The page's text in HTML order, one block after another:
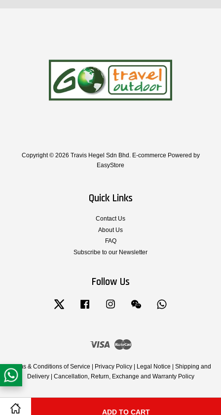
ADD TO CART
Copyright © 2026 Travis Hegel Sdn Bhd. E-commerce Powered by
EasyStore
Quick Links
Contact Us
About Us
FAQ
Subscribe to our Newsletter
Follow Us
Twitter Facebook Instagram Wechat
Visa Master
Terms & Conditions of Service Privacy Policy Legal Notice
Shipping and
Delivery| Cancellation, Return, Exchange and Warranty Policy
Share on Twitter